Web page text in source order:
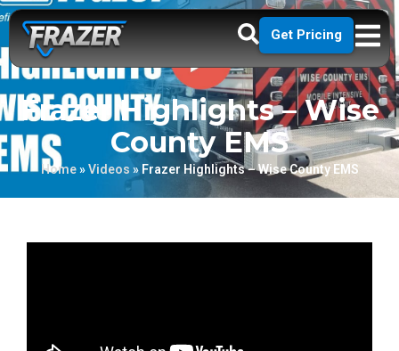
Get Pricing
Frazer Highlights – Wise
County EMS
Home»Videos » Frazer Highlights – Wise County EMS